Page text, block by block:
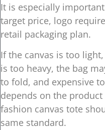
It is especially
target price, logo
retail packaging plan.
If the canvas is too
is too heavy, the bag
to fold, and expensive
depends on the
fashion canvas tote
same standard.